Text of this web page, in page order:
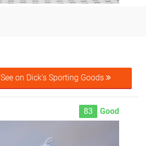
See on Dick's Sporting Goods
83 Good